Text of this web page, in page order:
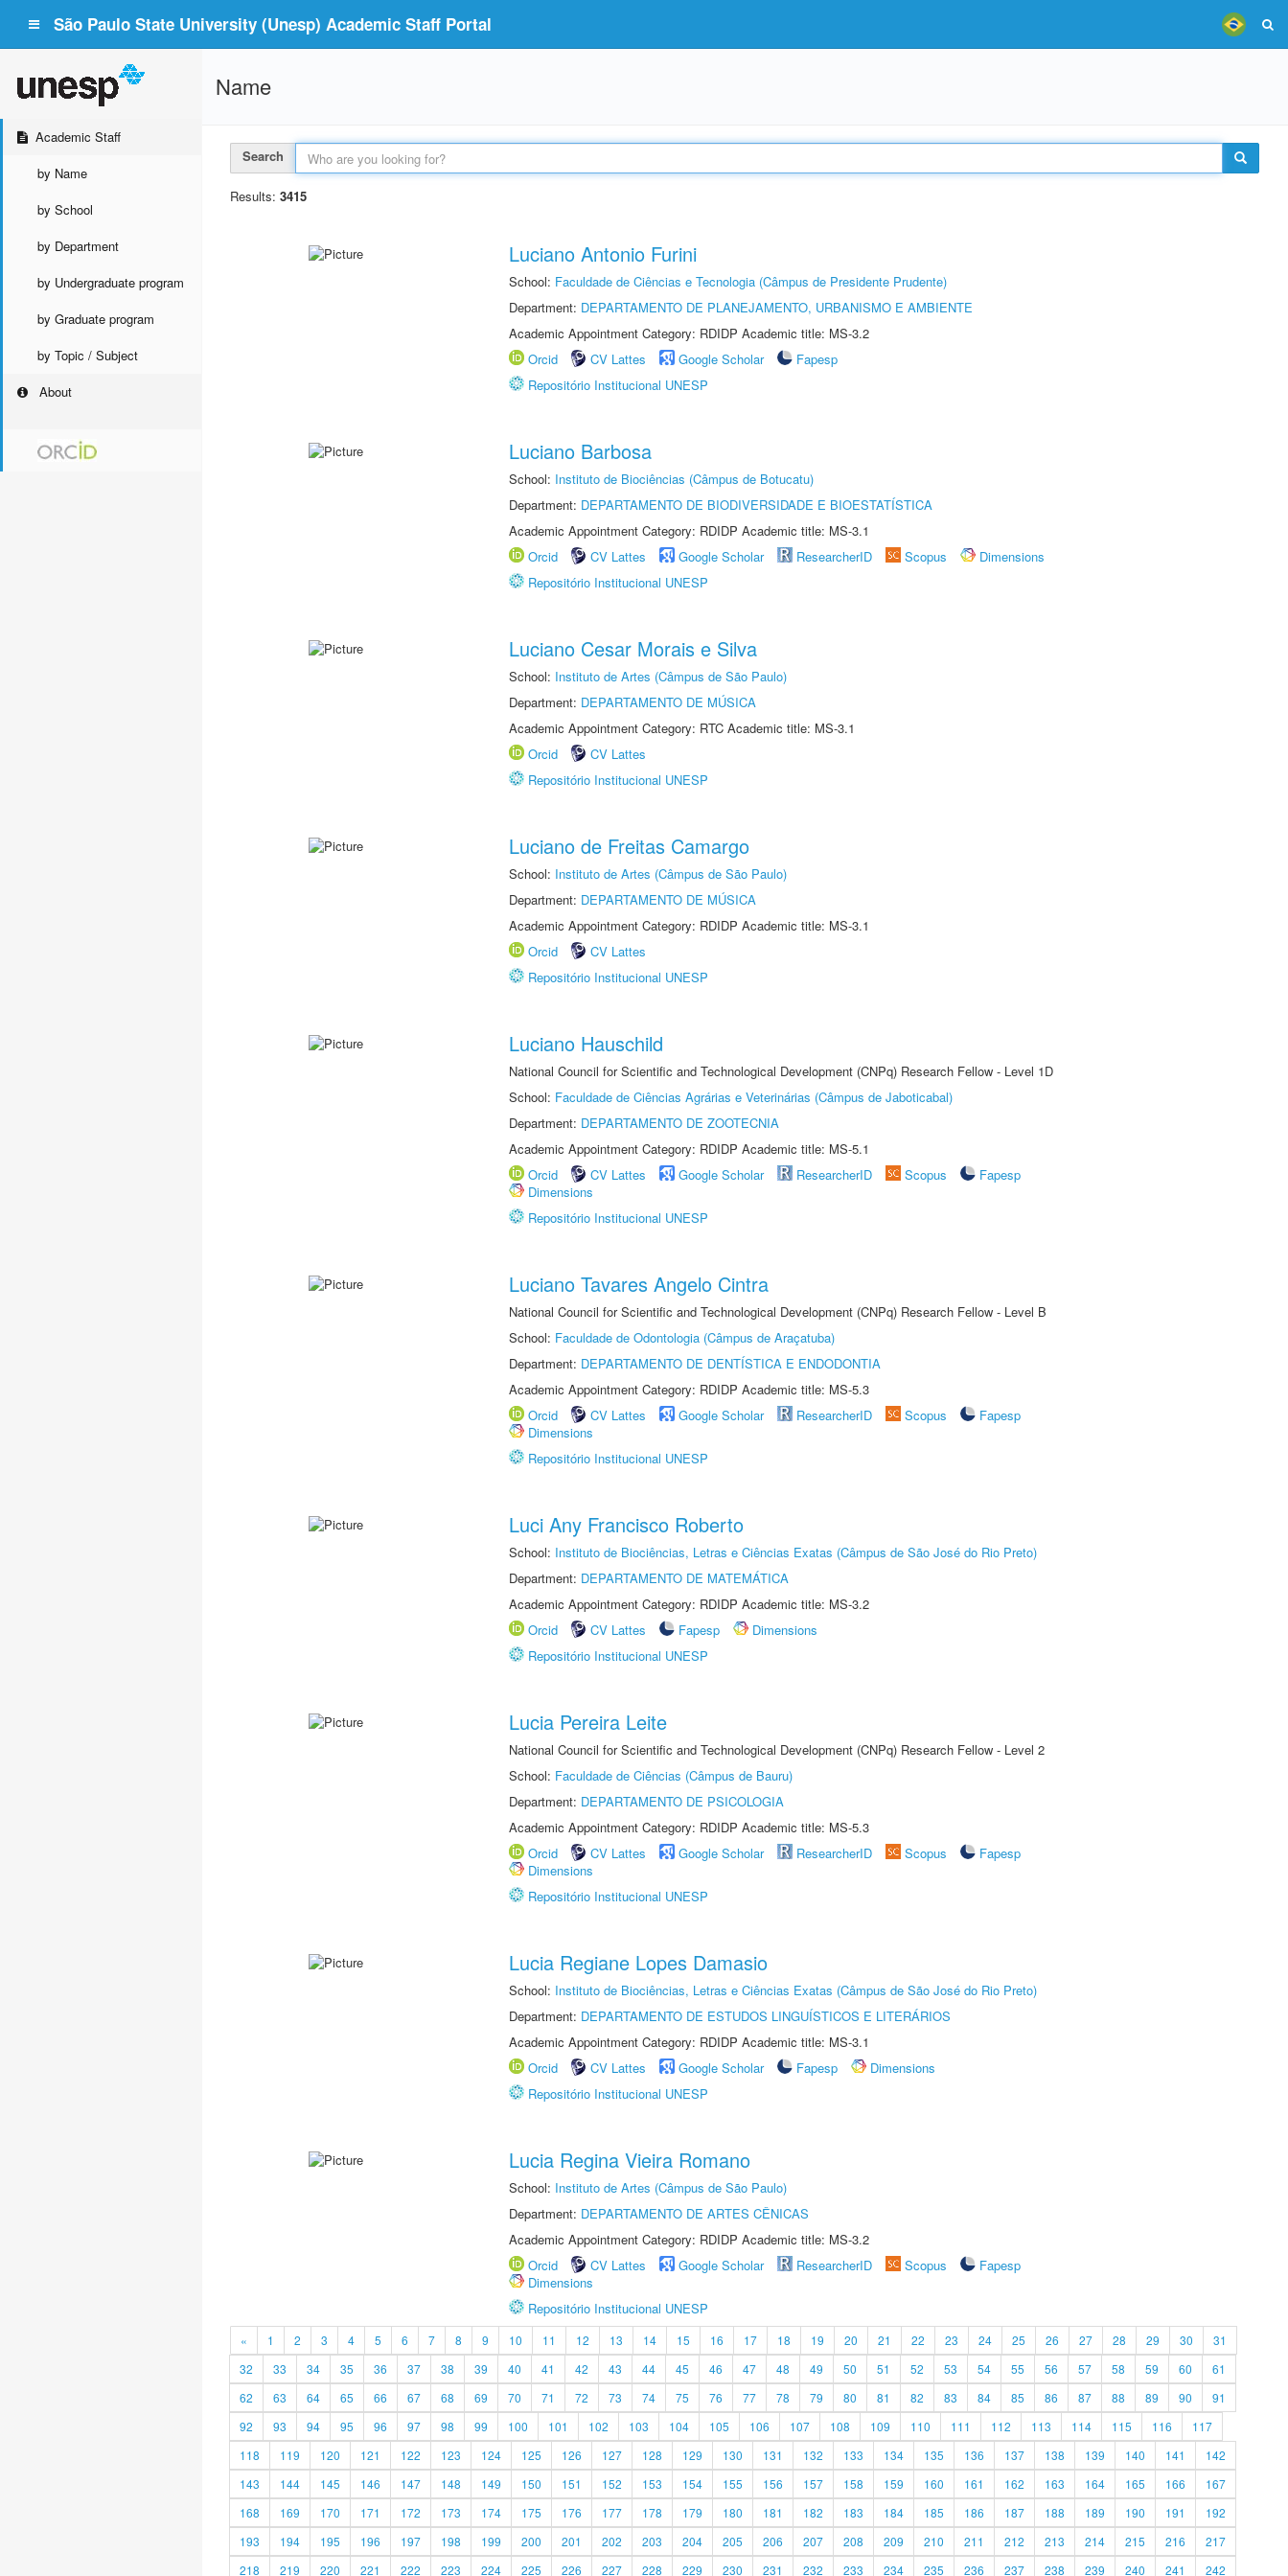
São Paulo State University (Unesp) Academic Staff Portal
Academic Staff
by Name
by School
by Department
by Undergraduate program
by Graduate program
by Topic / Subject
About
Name
Search
Results: 3415
Luciano Antonio Furini
School: Faculdade de Ciências e Tecnologia (Câmpus de Presidente Prudente)
Department: DEPARTAMENTO DE PLANEJAMENTO, URBANISMO E AMBIENTE
Academic Appointment Category: RDIDP Academic title: MS-3.2
Orcid
CV Lattes Google Scholar
Fapesp
Repositório Institucional UNESP
Luciano Barbosa
School: Instituto de Biociências (Câmpus de Botucatu)
Department: DEPARTAMENTO DE BIODIVERSIDADE E BIOESTATÍSTICA
Academic Appointment Category: RDIDP Academic title: MS-3.1
Orcid
CV Lattes Google Scholar ResearcherID Scopus
Dimensions
Repositório Institucional UNESP
Luciano Cesar Morais e Silva
School: Instituto de Artes (Câmpus de São Paulo)
Department: DEPARTAMENTO DE MÚSICA
Academic Appointment Category: RTC Academic title: MS-3.1
Orcid
CV Lattes
Repositório Institucional UNESP
Luciano de Freitas Camargo
School: Instituto de Artes (Câmpus de São Paulo)
Department: DEPARTAMENTO DE MÚSICA
Academic Appointment Category: RDIDP Academic title: MS-3.1
Orcid
CV Lattes
Repositório Institucional UNESP
Luciano Hauschild
National Council for Scientific and Technological Development (CNPq) Research Fellow - Level 1D
School: Faculdade de Ciências Agrárias e Veterinárias (Câmpus de Jaboticabal)
Department: DEPARTAMENTO DE ZOOTECNIA
Academic Appointment Category: RDIDP Academic title: MS-5.1
Orcid
CV Lattes Google Scholar ResearcherID Scopus
Fapesp
Dimensions
Repositório Institucional UNESP
Luciano Tavares Angelo Cintra
National Council for Scientific and Technological Development (CNPq) Research Fellow - Level B
School: Faculdade de Odontologia (Câmpus de Araçatuba)
Department: DEPARTAMENTO DE DENTÍSTICA E ENDODONTIA
Academic Appointment Category: RDIDP Academic title: MS-5.3
Orcid
CV Lattes Google Scholar ResearcherID Scopus
Fapesp
Dimensions
Repositório Institucional UNESP
Luci Any Francisco Roberto
School: Instituto de Biociências, Letras e Ciências Exatas (Câmpus de São José do Rio Preto)
Department: DEPARTAMENTO DE MATEMÁTICA
Academic Appointment Category: RDIDP Academic title: MS-3.2
Orcid
CV Lattes Fapesp
Dimensions
Repositório Institucional UNESP
Lucia Pereira Leite
National Council for Scientific and Technological Development (CNPq) Research Fellow - Level 2
School: Faculdade de Ciências (Câmpus de Bauru)
Department: DEPARTAMENTO DE PSICOLOGIA
Academic Appointment Category: RDIDP Academic title: MS-5.3
Orcid
CV Lattes Google Scholar ResearcherID Scopus
Fapesp
Dimensions
Repositório Institucional UNESP
Lucia Regiane Lopes Damasio
School: Instituto de Biociências, Letras e Ciências Exatas (Câmpus de São José do Rio Preto)
Department: DEPARTAMENTO DE ESTUDOS LINGUÍSTICOS E LITERÁRIOS
Academic Appointment Category: RDIDP Academic title: MS-3.1
Orcid
CV Lattes Google Scholar Fapesp
Dimensions
Repositório Institucional UNESP
Lucia Regina Vieira Romano
School: Instituto de Artes (Câmpus de São Paulo)
Department: DEPARTAMENTO DE ARTES CÊNICAS
Academic Appointment Category: RDIDP Academic title: MS-3.2
Orcid
CV Lattes Google Scholar ResearcherID Scopus
Fapesp
Dimensions
Repositório Institucional UNESP
« 1 2 3 4 5 6 7 8 9 10 11 12 13 14 15 16 17 18 19 20 21 22 23 24 25 26 27 28 29 30
31
32
33 34 35 36 37 38 39 40 41 42 43 44 45 46 47 48 49 50 51 52 53 54 55 56 57 58 59 60
61
62
63 64 65 66 67 68 69 70 71 72 73 74 75 76 77 78 79 80 81 82 83 84 85 86 87 88 89 90
91
92
93 94 95 96 97 98 99 100 101 102 103 104 105 106 107 108 109 110 111 112 113 114 115 116
117
118
119 120 121 122 123 124 125 126 127 128 129 130 131 132 133 134 135 136 137 138 139 140 141
142
143
144 145 146 147 148 149 150 151 152 153 154 155 156 157 158 159 160 161 162 163 164 165 166
167
168
169 170 171 172 173 174 175 176 177 178 179 180 181 182 183 184 185 186 187 188 189 190 191
192
193
194 195 196 197 198 199 200 201 202 203 204 205 206 207 208 209 210 211 212 213 214 215 216
217
218
219 220 221 222 223 224 225 226 227 228 229 230 231 232 233 234 235 236 237 238 239 240 241 242